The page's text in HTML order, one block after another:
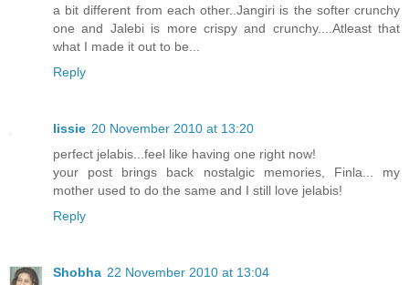
a bit different from each other..Jangiri is the softer crunchy
one and Jalebi is more crispy and crunchy....Atleast that
what I made it out to be...
Reply
lissie 20 November 2010 at 13:20
perfect jelabis...feel like having one right now!
your post brings back nostalgic memories, Finla... my
mother used to do the same and I still love jelabis!
Reply
Shobha 22 November 2010 at 13:04